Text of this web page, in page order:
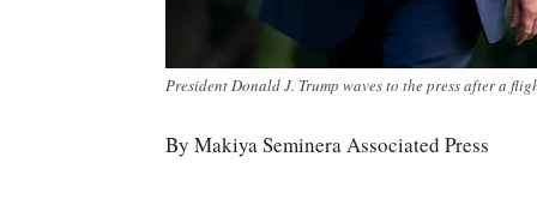
President Donald J. Trump waves to the press after a
By Makiya Seminera Associated Press